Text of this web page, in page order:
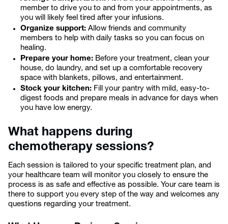
member to drive you to and from your appointments, as
you will likely feel tired after your infusions.
Organize support: Allow friends and community
members to help with daily tasks so you can focus on
healing.
Prepare your home: Before your treatment, clean your
house, do laundry, and set up a comfortable recovery
space with blankets, pillows, and entertainment.
Stock your kitchen: Fill your pantry with mild, easy-to-
digest foods and prepare meals in advance for days when
you have low energy.
What happens during
chemotherapy sessions?
Each session is tailored to your specific treatment plan, and
your healthcare team will monitor you closely to ensure the
process is as safe and effective as possible. Your care team is
there to support you every step of the way and welcomes any
questions regarding your treatment.